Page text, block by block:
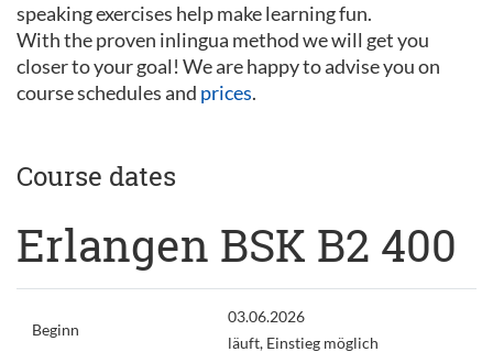
speaking exercises help make learning fun.
With the proven inlingua method we will get you
closer to your goal! We are happy to advise you on
course schedules and prices.
Course dates
Erlangen BSK B2 400
Beginn
03.06.2026
läuft, Einstieg möglich